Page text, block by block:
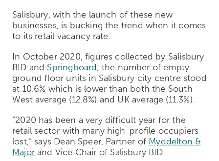
Salisbury, with the launch of these new
businesses, is bucking the trend when it comes
to its retail vacancy rate.
In October 2020, figures collected by Salisbury
BID and Springboard, the number of empty
ground floor units in Salisbury city centre stood
at 10.6% which is lower than both the South
West average (12.8%) and UK average (11.3%).
“2020 has been a very difficult year for the
retail sector with many high-profile occupiers
lost,” says Dean Speer, Partner of Myddelton &
Majorand Vice Chair of Salisbury BID.